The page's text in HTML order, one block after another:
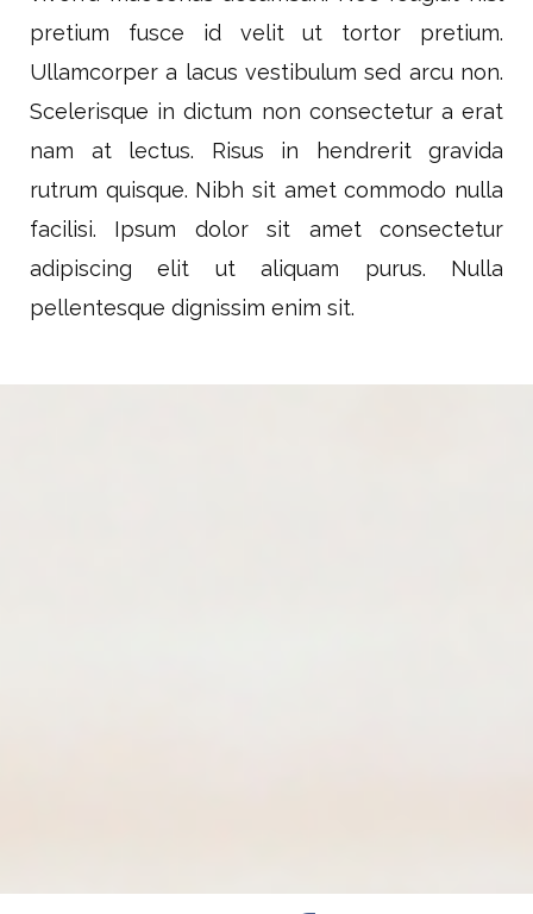
pretium fusce id velit ut tortor pretium.
Ullamcorper a lacus vestibulum sed arcu non.
Scelerisque in dictum non consectetur a erat
nam at lectus. Risus in hendrerit gravida
rutrum quisque. Nibh sit amet commodo nulla
facilisi. Ipsum dolor sit amet consectetur
adipiscing elit ut aliquam purus. Nulla
pellentesque dignissim enim sit.